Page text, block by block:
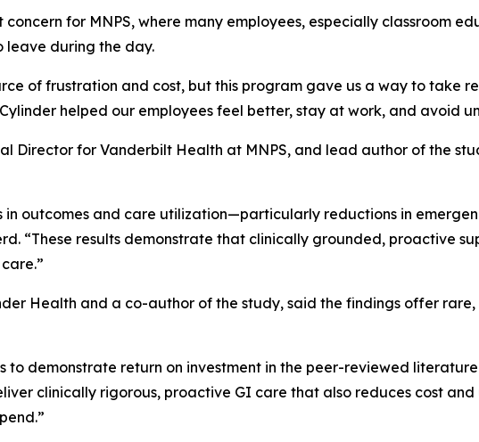
for MNPS, where many employees, especially classroom
leave during the day.
of frustration and cost, but this program gave us a way to take
helped our employees feel better, stay at work, and avoid
Director for Vanderbilt Health at MNPS, and lead author of the
in outcomes and care utilization—particularly reductions in
“These results demonstrate that clinically grounded, proactive
Health and a co-author of the study, said the findings offer
to demonstrate return on investment in the peer-reviewed
clinically rigorous, proactive GI care that also reduces cost